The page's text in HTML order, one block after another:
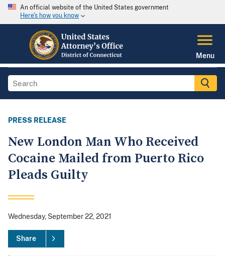
An official website of the United States government
Here's how you know
Menu
PRESS RELEASE
New London Man Who Received
Cocaine Mailed from Puerto Rico
Pleads Guilty
Wednesday, September 22, 2021
Share